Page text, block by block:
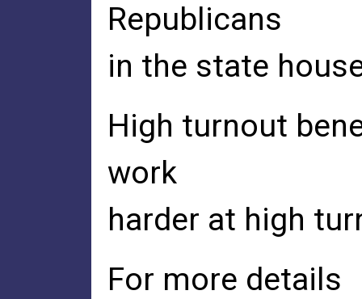
Republicans
in the state
High turnout
work
harder at high
For more details